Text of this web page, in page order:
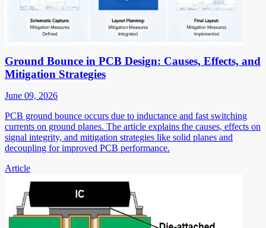
Ground Bounce in PCB Design: Causes, Effects, and
Mitigation Strategies
June 09, 2026
PCB ground bounce occurs due to inductance and fast switching
currents on ground planes. The article explains the causes, effects on
signal integrity, and mitigation strategies like solid planes and
decoupling for improved PCB performance.
Article